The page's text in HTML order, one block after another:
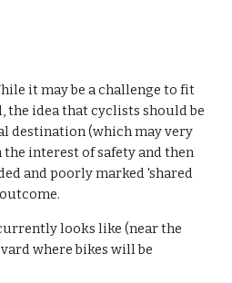
it may be a challenge to fit
the idea that cyclists should be
destination (which may very
the interest of safety and then
and poorly marked 'shared
looks like (near the
where bikes will be